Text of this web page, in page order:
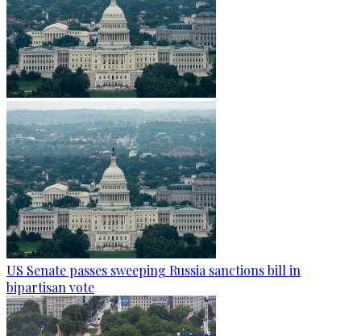
US Senate passes sweeping Russia sanctions bill in
bipartisan vote